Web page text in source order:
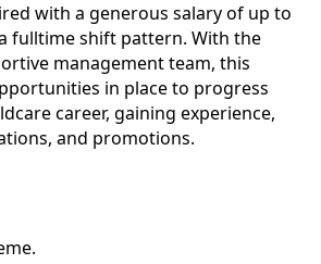
with a generous salary of up to
fulltime shift pattern. With the
management team, this
in place to progress
career, gaining experience,
and promotions.